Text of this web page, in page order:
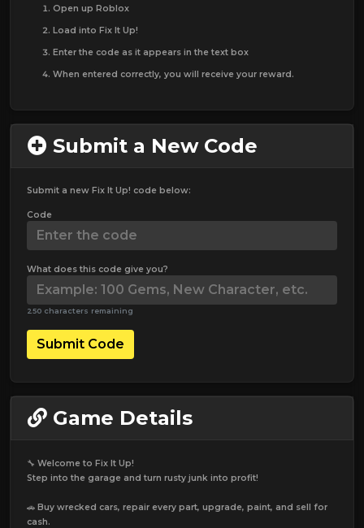
Open up Roblox
Load into Fix It Up!
Enter the code as it appears in the text box
When entered correctly, you will receive your reward.
Submit a New Code
Submit a new Fix It Up! code below:
Code
What does this code give you?
250 characters remaining
Submit Code
Game Details
🔧 Welcome to Fix It Up!
Step into the garage and turn rusty junk into profit!
🚗 Buy wrecked cars, repair every part, upgrade, paint, and sell for
cash.